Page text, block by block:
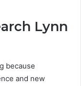
Lynn
because
and new